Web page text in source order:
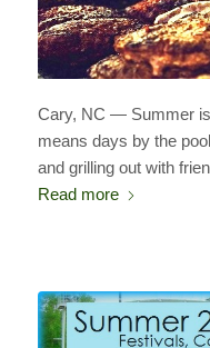
Cary, NC — Summer
means days by the
and grilling out with
Read more